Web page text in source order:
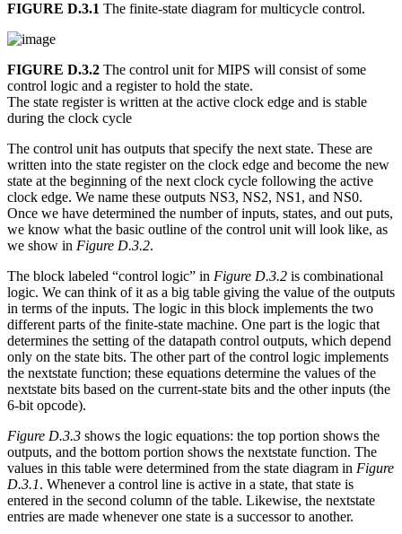
FIGURE D.3.1 The finite-state diagram for multicycle control.
FIGURE D.3.2 The control unit for MIPS will consist of some
control logic and a register to hold the state.
The state register is written at the active clock edge and is stable
during the clock cycle
The control unit has outputs that specify the next state. These are
written into the state register on the clock edge and become the new
state at the beginning of the next clock cycle following the active
clock edge. We name these outputs NS3, NS2, NS1, and NS0.
Once we have determined the number of inputs, states, and out puts,
we know what the basic outline of the control unit will look like, as
we show in Figure D.3.2.
The block labeled “control logic” in Figure D.3.2 is combinational
logic. We can think of it as a big table giving the value of the outputs
in terms of the inputs. The logic in this block implements the two
different parts of the finite-state machine. One part is the logic that
determines the setting of the datapath control outputs, which depend
only on the state bits. The other part of the control logic implements
the nextstate function; these equations determine the values of the
nextstate bits based on the current-state bits and the other inputs (the
6-bit opcode).
Figure D.3.3 shows the logic equations: the top portion shows the
outputs, and the bottom portion shows the nextstate function. The
values in this table were determined from the state diagram in Figure
D.3.1. Whenever a control line is active in a state, that state is
entered in the second column of the table. Likewise, the nextstate
entries are made whenever one state is a successor to another.